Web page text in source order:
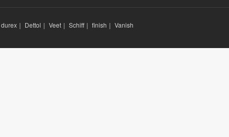
durex ｜ Dettol ｜ Veet ｜ Schiff｜ finish ｜ Vanish